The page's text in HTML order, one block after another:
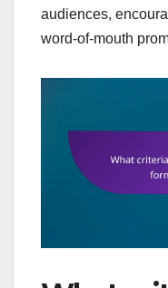
audiences,
word-of-mouth